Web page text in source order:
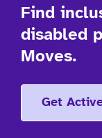
Find
disabled
Moves.
Get